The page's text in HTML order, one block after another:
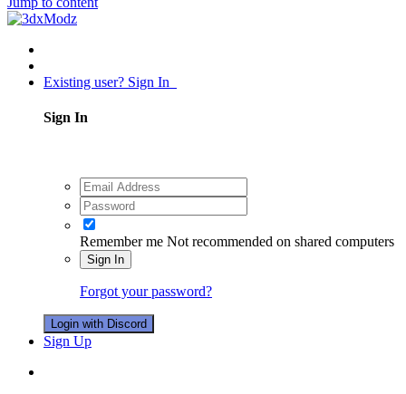
Existing user? Sign In
Sign In
Remember me Not recommended on shared computers
Sign In
Forgot your password?
Login with Discord
Sign Up